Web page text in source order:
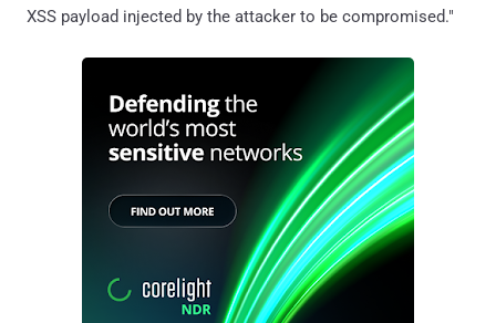
XSS payload injected by the attacker to be compromised."